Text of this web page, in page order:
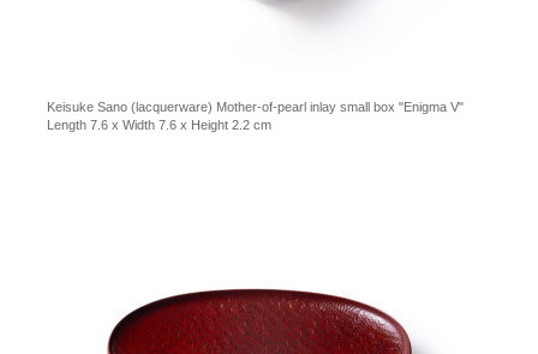
Keisuke Sano (lacquerware) Mother-of-pearl inlay small box "Enigma V"
Length 7.6 x Width 7.6 x Height 2.2 cm